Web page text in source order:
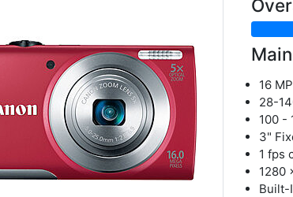
16
28-
100 -
3"
1 fps
1280
Built-